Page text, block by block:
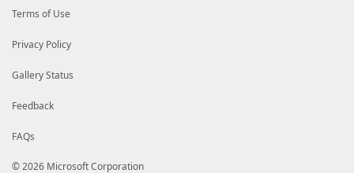
Terms of Use
Privacy Policy
Gallery Status
Feedback
FAQs
© 2026 Microsoft Corporation